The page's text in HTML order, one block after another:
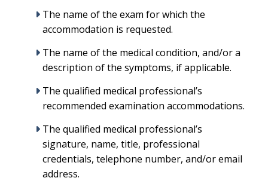
The name of the exam for which the
accommodation is requested.
The name of the medical condition, and/or a
description of the symptoms, if applicable.
The qualified medical professional’s
recommended examination accommodations.
The qualified medical professional’s
signature, name, title, professional
credentials, telephone number, and/or email
address.